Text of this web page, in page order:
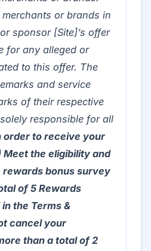
or brands in
sponsor [Site]’s offer
for any alleged or
to this offer. The
and service
of their respective
responsible for all
order to receive your
Meet the eligibility and
rewards bonus survey
of 5 Rewards
the Terms &
cancel your
than a total of 2